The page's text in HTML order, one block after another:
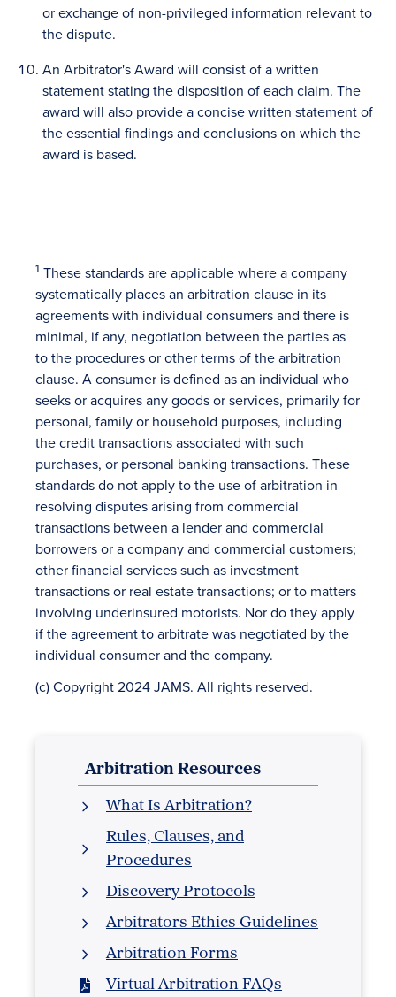
or exchange of non-privileged information relevant to
the dispute.
An Arbitrator's Award will consist of a written
statement stating the disposition of each claim. The
award will also provide a concise written statement of
the essential findings and conclusions on which the
award is based.
1 These standards are applicable where a company
systematically places an arbitration clause in its
agreements with individual consumers and there is
minimal, if any, negotiation between the parties as
to the procedures or other terms of the arbitration
clause. A consumer is defined as an individual who
seeks or acquires any goods or services, primarily for
personal, family or household purposes, including
the credit transactions associated with such
purchases, or personal banking transactions. These
standards do not apply to the use of arbitration in
resolving disputes arising from commercial
transactions between a lender and commercial
borrowers or a company and commercial customers;
other financial services such as investment
transactions or real estate transactions; or to matters
involving underinsured motorists. Nor do they apply
if the agreement to arbitrate was negotiated by the
individual consumer and the company.
(c) Copyright 2024 JAMS. All rights reserved.
Arbitration Resources
What Is Arbitration?
Rules, Clauses, and
Procedures
Discovery Protocols
Arbitrators Ethics Guidelines
Arbitration Forms
Virtual Arbitration FAQs